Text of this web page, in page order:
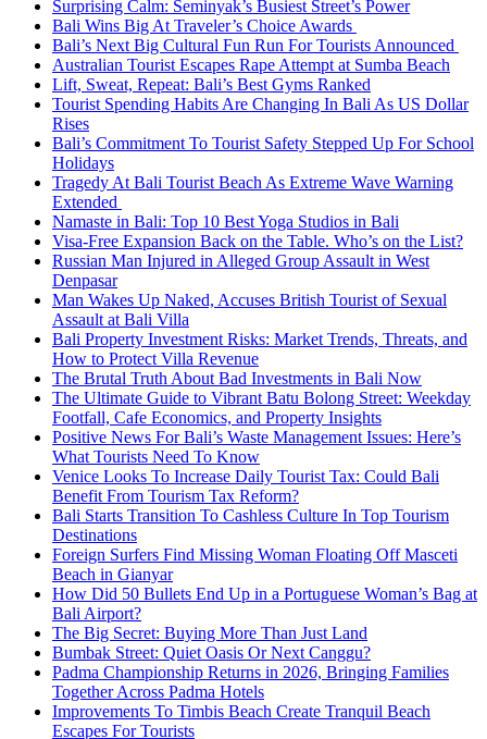
Surprising Calm: Seminyak’s Busiest Street’s Power
Bali Wins Big At Traveler’s Choice Awards
Bali’s Next Big Cultural Fun Run For Tourists Announced
Australian Tourist Escapes Rape Attempt at Sumba Beach
Lift, Sweat, Repeat: Bali’s Best Gyms Ranked
Tourist Spending Habits Are Changing In Bali As US Dollar
Rises
Bali’s Commitment To Tourist Safety Stepped Up For School
Holidays
Tragedy At Bali Tourist Beach As Extreme Wave Warning
Extended
Namaste in Bali: Top 10 Best Yoga Studios in Bali
Visa-Free Expansion Back on the Table. Who’s on the List?
Russian Man Injured in Alleged Group Assault in West
Denpasar
Man Wakes Up Naked, Accuses British Tourist of Sexual
Assault at Bali Villa
Bali Property Investment Risks: Market Trends, Threats, and
How to Protect Villa Revenue
The Brutal Truth About Bad Investments in Bali Now
The Ultimate Guide to Vibrant Batu Bolong Street: Weekday
Footfall, Cafe Economics, and Property Insights
Positive News For Bali’s Waste Management Issues: Here’s
What Tourists Need To Know
Venice Looks To Increase Daily Tourist Tax: Could Bali
Benefit From Tourism Tax Reform?
Bali Starts Transition To Cashless Culture In Top Tourism
Destinations
Foreign Surfers Find Missing Woman Floating Off Masceti
Beach in Gianyar
How Did 50 Bullets End Up in a Portuguese Woman’s Bag at
Bali Airport?
The Big Secret: Buying More Than Just Land
Bumbak Street: Quiet Oasis Or Next Canggu?
Padma Championship Returns in 2026, Bringing Families
Together Across Padma Hotels
Improvements To Timbis Beach Create Tranquil Beach
Escapes For Tourists